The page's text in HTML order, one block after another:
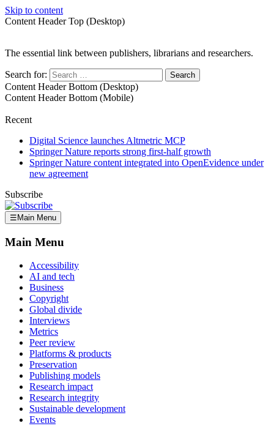
Skip to content
Content Header Top (Desktop)
The essential link between publishers, librarians and researchers.
Search for:
Content Header Bottom (Desktop)
Content Header Bottom (Mobile)
Recent
Digital Science launches Altmetric MCP
Springer Nature reports strong first-half growth
Springer Nature content integrated into OpenEvidence under
new agreement
Subscribe
☰ Main Menu
Main Menu
Accessibility
AI and tech
Business
Copyright
Global divide
Interviews
Metrics
Peer review
Platforms & products
Preservation
Publishing models
Research impact
Research integrity
Sustainable development
Events